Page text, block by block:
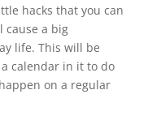
hacks that you can
cause a big
life. This will be
calendar in it to do
on a regular